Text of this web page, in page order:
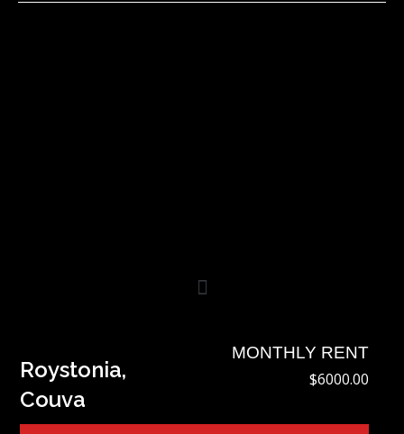
Roystonia,
Couva
MONTHLY RENT
$6000.00